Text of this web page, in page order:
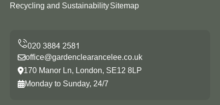
Recycling and SustainabilitySitemap
office@gardenclearancelee.co.uk
170 Manor Ln, London, SE12 8LP
Monday to Sunday, 24/7